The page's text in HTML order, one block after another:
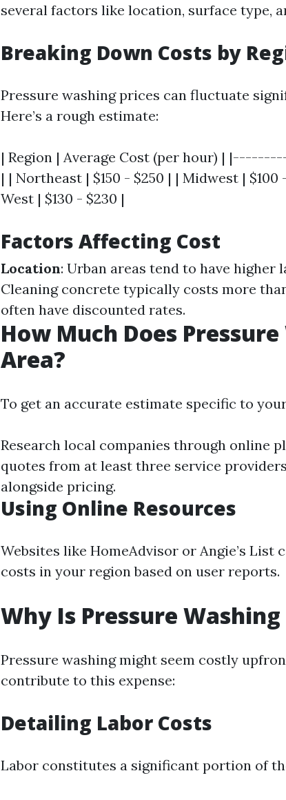
several factors like location, surface type,
Breaking Down Costs by
Pressure washing prices can fluctuate
Here’s a rough estimate:
| Region | Average Cost (per hour) |
| | Northeast | $150 - $250 | | Midwest | $100
West | $130 - $230 |
Factors Affecting Cost
Location: Urban areas tend to have higher
Cleaning concrete typically costs more
often have discounted rates.
How Much Does
Area?
To get an accurate estimate specific to
Research local companies through online
quotes from at least three service
alongside pricing.
Using Online Resources
Websites like HomeAdvisor or Angie’s List
costs in your region based on user reports.
Why Is Pressure Washing
Pressure washing might seem costly
contribute to this expense:
Detailing Labor Costs
Labor constitutes a significant portion of